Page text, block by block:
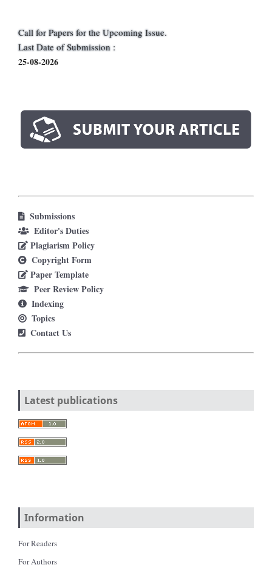
Call for Papers for the Upcoming Issue.
Last Date of Submission :
25-08-2026
Submissions
Editor's Duties
Plagiarism Policy
Copyright Form
Paper Template
Peer Review Policy
Indexing
Topics
Contact Us
Latest publications
Information
For Readers
For Authors